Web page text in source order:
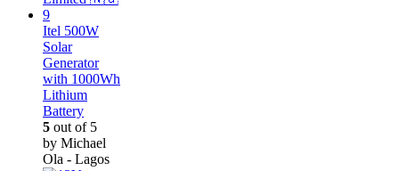
Itel 500W
Solar
Generator
with 1000Wh
Lithium
Battery
5 out of 5
by Michael
Ola - Lagos